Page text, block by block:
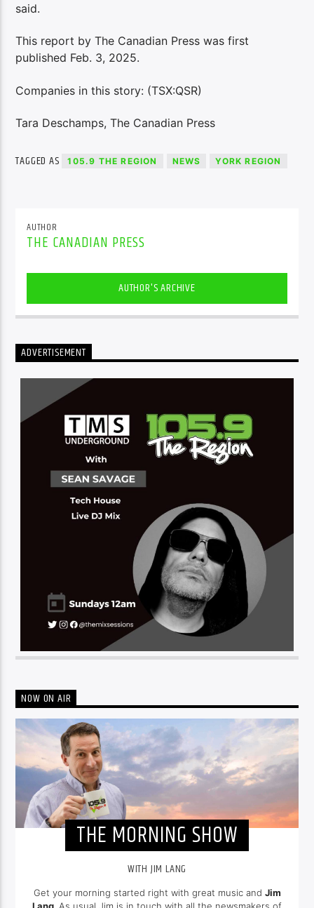
said.
This report by The Canadian Press was first
published Feb. 3, 2025.
Companies in this story: (TSX:QSR)
Tara Deschamps, The Canadian Press
TAGGED AS 105.9 THE REGION NEWS YORK REGION
AUTHOR
THE CANADIAN PRESS
AUTHOR'S ARCHIVE
ADVERTISEMENT
NOW ON AIR
THE MORNING SHOW
WITH JIM LANG
Get your morning started right with great music and Jim